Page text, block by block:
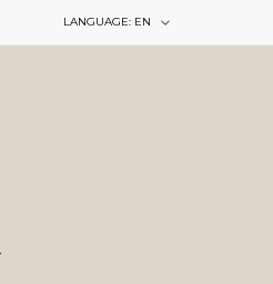
LANGUAGE: EN